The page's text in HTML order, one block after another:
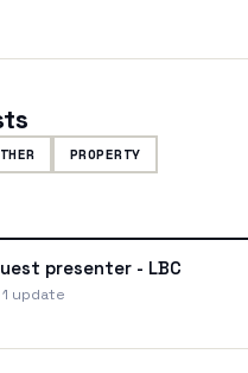
PROPERTY
presenter - LBC
update